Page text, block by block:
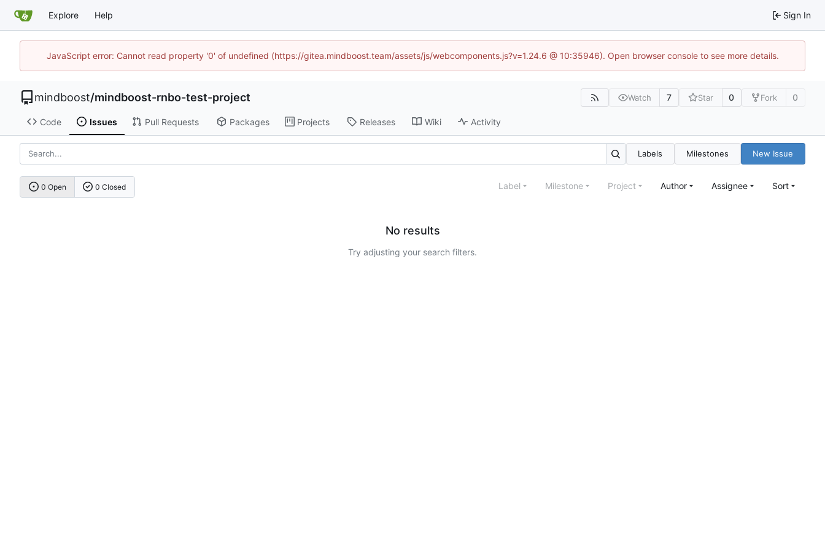
Explore Help Sign In
JavaScript error: Cannot read property '0' of undefined (https://gitea.mindboost.team/assets/js/webcomponents.js?v=1.24.6 @ 10:35946). Open browser console to see more details.
mindboost/mindboost-rnbo-test-project Watch 7 Star 0 Fork 0
Code Issues Pull Requests Packages Projects Releases Wiki Activity
Labels Milestones New Issue
0 Open 0 Closed Label Milestone Project Author Assignee Sort
No results
Try adjusting your search filters.